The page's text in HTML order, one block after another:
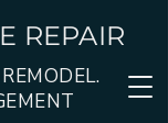
REPAIR